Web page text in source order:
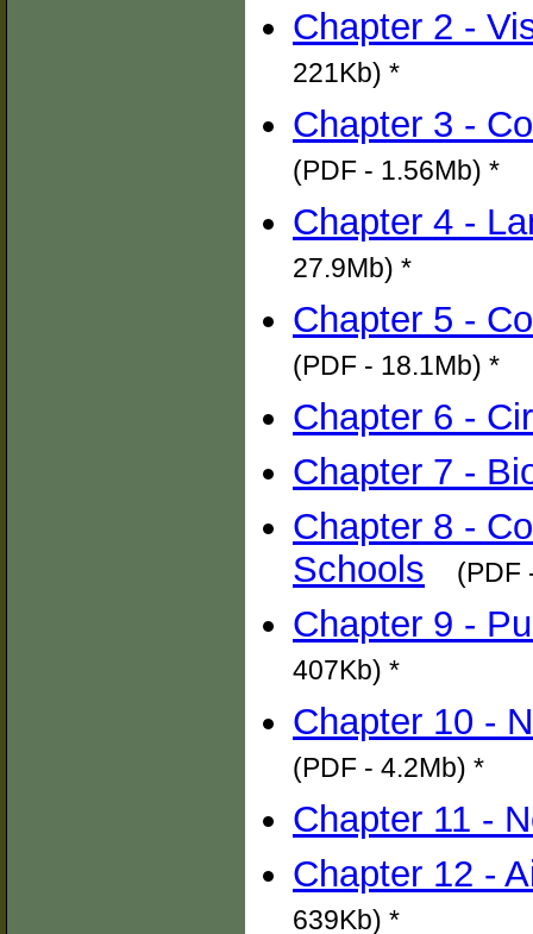
Chapter 2 -
221Kb) *
Chapter 3 -
(PDF - 1.56Mb) *
Chapter 4 -
27.9Mb) *
Chapter 5 -
(PDF - 18.1Mb) *
Chapter 6 -
Chapter 7 -
Chapter 8 -
Schools
(PDF
Chapter 9 -
407Kb) *
Chapter 10 -
(PDF - 4.2Mb) *
Chapter 11 -
Chapter 12 -
639Kb) *